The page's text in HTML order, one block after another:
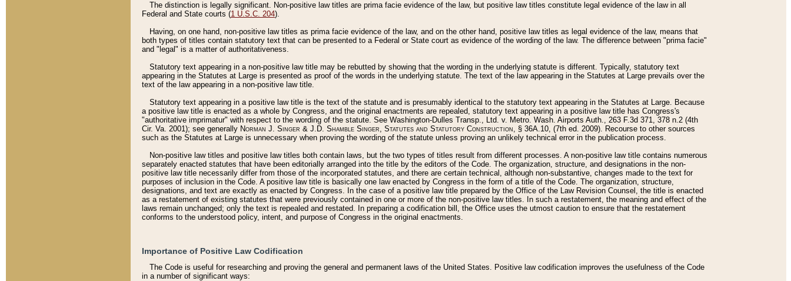
The distinction is legally significant. Non-positive law titles are prima facie evidence of the law, but positive law titles constitute legal evidence of the law in all
Federal and State courts (1 U.S.C. 204).
Having, on one hand, non-positive law titles as prima facie evidence of the law, and on the other hand, positive law titles as legal evidence of the law, means that
both types of titles contain statutory text that can be presented to a Federal or State court as evidence of the wording of the law. The difference between "prima facie"
and "legal" is a matter of authoritativeness.
Statutory text appearing in a non-positive law title may be rebutted by showing that the wording in the underlying statute is different. Typically, statutory text
appearing in the Statutes at Large is presented as proof of the words in the underlying statute. The text of the law appearing in the Statutes at Large prevails over the
text of the law appearing in a non-positive law title.
Statutory text appearing in a positive law title is the text of the statute and is presumably identical to the statutory text appearing in the Statutes at Large. Because
a positive law title is enacted as a whole by Congress, and the original enactments are repealed, statutory text appearing in a positive law title has Congress's
"authoritative imprimatur" with respect to the wording of the statute. See Washington-Dulles Transp., Ltd. v. Metro. Wash. Airports Auth., 263 F.3d 371, 378 n.2 (4th
Cir. Va. 2001); see generally Norman J. Singer & J.D. Shamble Singer, Statutes and Statutory Construction, § 36A.10, (7th ed. 2009). Recourse to other sources
such as the Statutes at Large is unnecessary when proving the wording of the statute unless proving an unlikely technical error in the publication process.
Non-positive law titles and positive law titles both contain laws, but the two types of titles result from different processes. A non-positive law title contains numerous
separately enacted statutes that have been editorially arranged into the title by the editors of the Code. The organization, structure, and designations in the non-
positive law title necessarily differ from those of the incorporated statutes, and there are certain technical, although non-substantive, changes made to the text for
purposes of inclusion in the Code. A positive law title is basically one law enacted by Congress in the form of a title of the Code. The organization, structure,
designations, and text are exactly as enacted by Congress. In the case of a positive law title prepared by the Office of the Law Revision Counsel, the title is enacted
as a restatement of existing statutes that were previously contained in one or more of the non-positive law titles. In such a restatement, the meaning and effect of the
laws remain unchanged; only the text is repealed and restated. In preparing a codification bill, the Office uses the utmost caution to ensure that the restatement
conforms to the understood policy, intent, and purpose of Congress in the original enactments.
Importance of Positive Law Codification
The Code is useful for researching and proving the general and permanent laws of the United States. Positive law codification improves the usefulness of the Code
in a number of significant ways: